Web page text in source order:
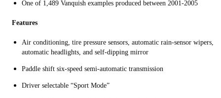
One of 1,489 Vanquish examples produced between 2001-2005
Features
Air conditioning, tire pressure sensors, automatic rain-sensor wipers,
automatic headlights, and self-dipping mirror
Paddle shift six-speed semi-automatic transmission
Driver selectable “Sport Mode”